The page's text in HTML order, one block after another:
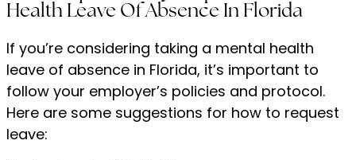
Health Leave Of Absence In Florida
If you’re considering taking a mental health
leave of absence in Florida, it’s important to
follow your employer’s policies and protocol.
Here are some suggestions for how to request
leave: